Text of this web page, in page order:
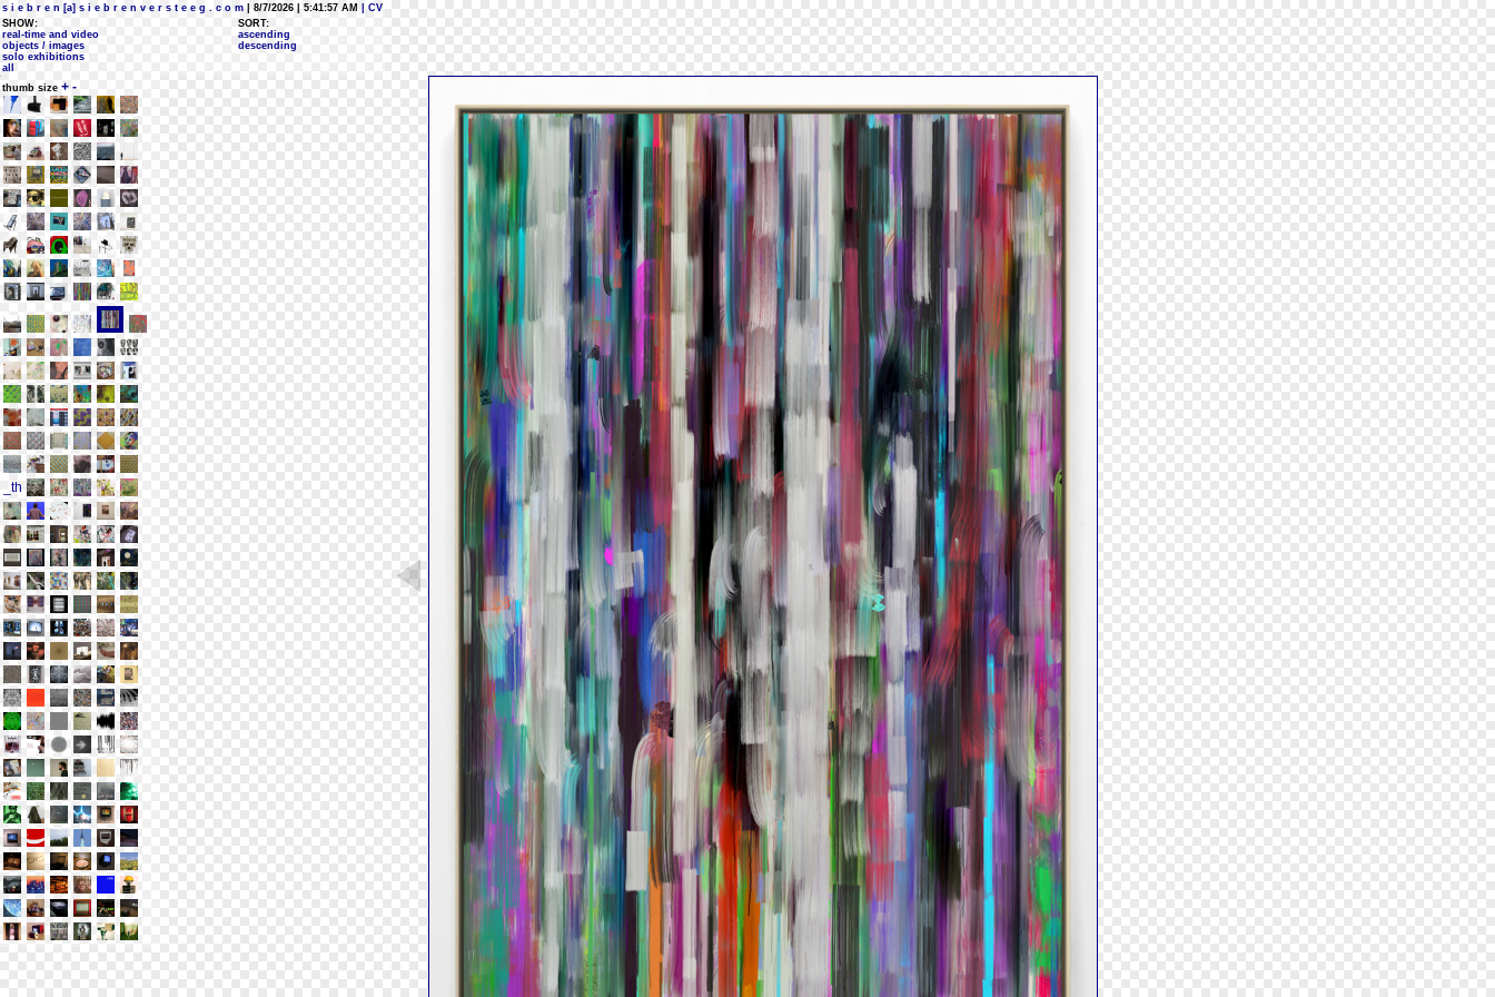
s i e b r e n [a] s i e b r e n v e r s t e e g . c o m | 8/7/2026 | 5:41:57 AM
| CV
SHOW:
real-time and video
objects / images
solo exhibitions
all
SORT:
ascending
descending
thumb size + -